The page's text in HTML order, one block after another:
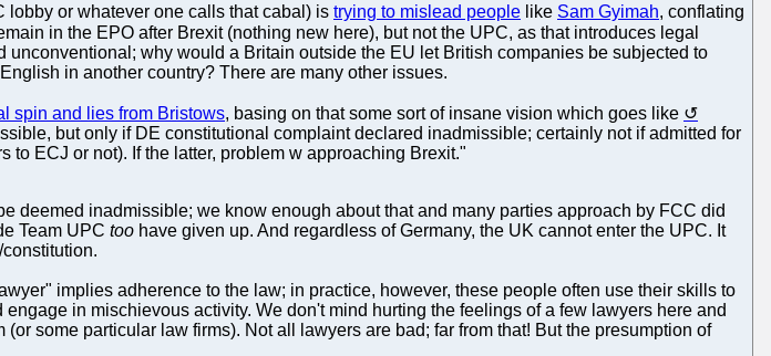
lobby or whatever one calls that cabal) is trying to mislead people like Sam Gyimah, conflating
in the EPO after Brexit (nothing new here), but not the UPC, as that introduces legal
unconventional; why would a Britain outside the EU let British companies be subjected to
in another country? There are many other issues.
spin and lies from Bristows, basing on that some sort of insane vision which goes like
but only if DE constitutional complaint declared inadmissible; certainly not if admitted for
to ECJ or not). If the latter, problem w approaching Brexit."
deemed inadmissible; we know enough about that and many parties approach by FCC did
Team UPC too have given up. And regardless of Germany, the UK cannot enter the UPC. It
implies adherence to the law; in practice, however, these people often use their skills to
in mischievous activity. We don't mind hurting the feelings of a few lawyers here and
some particular law firms). Not all lawyers are bad; far from that! But the presumption of